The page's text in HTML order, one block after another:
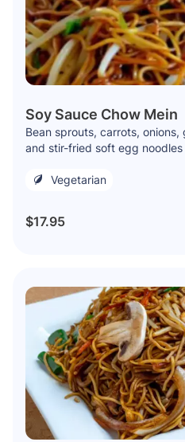
Soy Sauce Chow Mein
Bean sprouts, carrots, onions,
and stir-fried soft egg noodles
Vegetarian
$17.95